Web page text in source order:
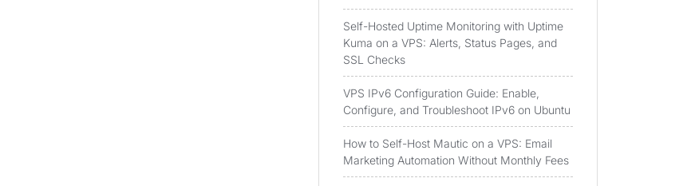
Self-Hosted Uptime Monitoring with Uptime
Kuma on a VPS: Alerts, Status Pages, and
SSL Checks
VPS IPv6 Configuration Guide: Enable,
Configure, and Troubleshoot IPv6 on Ubuntu
How to Self-Host Mautic on a VPS: Email
Marketing Automation Without Monthly Fees